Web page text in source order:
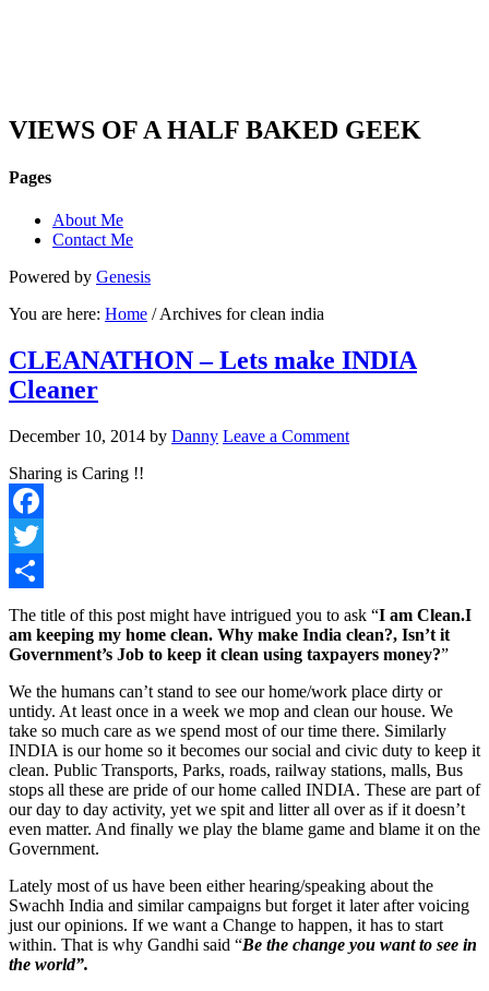
VIEWS OF A HALF BAKED GEEK
Pages
About Me
Contact Me
Powered by Genesis
You are here: Home / Archives for clean india
CLEANATHON – Lets make INDIA
Cleaner
December 10, 2014 by Danny Leave a Comment
Sharing is Caring !!
Facebook
Twitter
Share
The title of this post might have intrigued you to ask “I am Clean.I
am keeping my home clean. Why make India clean?, Isn’t it
Government’s Job to keep it clean using taxpayers money?”
We the humans can’t stand to see our home/work place dirty or
untidy. At least once in a week we mop and clean our house. We
take so much care as we spend most of our time there. Similarly
INDIA is our home so it becomes our social and civic duty to keep it
clean. Public Transports, Parks, roads, railway stations, malls, Bus
stops all these are pride of our home called INDIA. These are part of
our day to day activity, yet we spit and litter all over as if it doesn’t
even matter. And finally we play the blame game and blame it on the
Government.
Lately most of us have been either hearing/speaking about the
Swachh India and similar campaigns but forget it later after voicing
just our opinions. If we want a Change to happen, it has to start
within. That is why Gandhi said “Be the change you want to see in
the world”.